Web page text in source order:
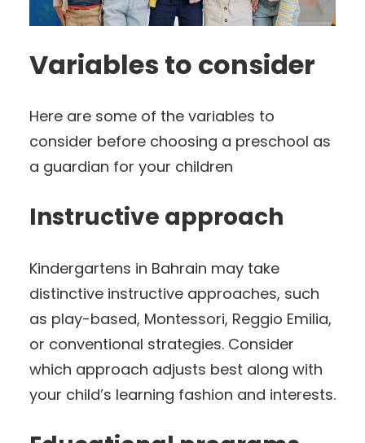
Variables to consider
Here are some of the variables to
consider before choosing a preschool as
a guardian for your children
Instructive approach
Kindergartens in Bahrain may take
distinctive instructive approaches, such
as play-based, Montessori, Reggio Emilia,
or conventional strategies. Consider
which approach adjusts best along with
your child’s learning fashion and interests.